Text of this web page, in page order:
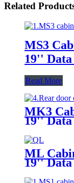
Related
MS3
19''
Read More
MK3
19''
ML
19''